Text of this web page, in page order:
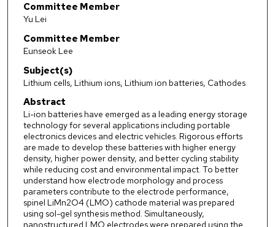
Committee Member
Yu Lei
Committee Member
Eunseok Lee
Subject(s)
Lithium cells, Lithium ions, Lithium ion batteries, Cathodes
Abstract
Li-ion batteries have emerged as a leading energy storage
technology for several applications including portable
electronics devices and electric vehicles. Rigorous efforts
are made to develop these batteries with higher energy
density, higher power density, and better cycling stability
while reducing cost and environmental impact. To better
understand how electrode morphology and process
parameters contribute to the electrode performance,
spinel LiMn2O4 (LMO) cathode material was prepared
using sol-gel synthesis method. Simultaneously,
nanostructured LMO electrodes were prepared using the